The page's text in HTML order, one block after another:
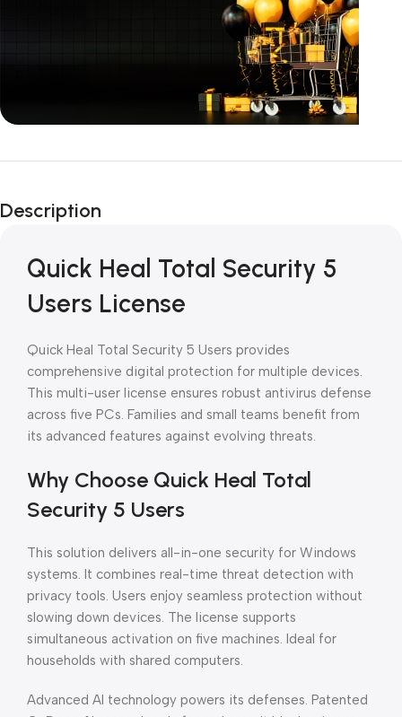
Unbeatable offers
Blowout!
Description
Quick Heal Total Security 5
Users License
Quick Heal Total Security 5 Users provides
comprehensive digital protection for multiple devices.
This multi-user license ensures robust antivirus defense
across five PCs. Families and small teams benefit from
its advanced features against evolving threats.
Why Choose Quick Heal Total
Security 5 Users
This solution delivers all-in-one security for Windows
systems. It combines real-time threat detection with
privacy tools. Users enjoy seamless protection without
slowing down devices. The license supports
simultaneous activation on five machines. Ideal for
households with shared computers.
Advanced AI technology powers its defenses. Patented